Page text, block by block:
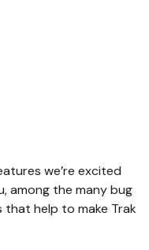
we’re excited
among the many bug
help to make Trak